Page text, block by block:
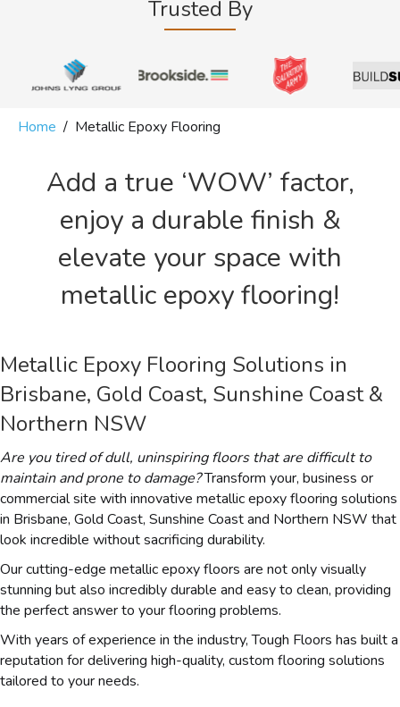
Trusted By
Home / Metallic Epoxy Flooring
Add a true ‘WOW’ factor,
enjoy a durable finish &
elevate your space with
metallic epoxy flooring!
Metallic Epoxy Flooring Solutions in
Brisbane, Gold Coast, Sunshine Coast &
Northern NSW
Are you tired of dull, uninspiring floors that are difficult to
maintain and prone to damage?Transform your, business or
commercial site with innovative metallic epoxy flooring solutions
in Brisbane, Gold Coast, Sunshine Coast and Northern NSW that
look incredible without sacrificing durability.
Our cutting-edge metallic epoxy floors are not only visually
stunning but also incredibly durable and easy to clean, providing
the perfect answer to your flooring problems.
With years of experience in the industry, Tough Floors has built a
reputation for delivering high-quality, custom flooring solutions
tailored to your needs.